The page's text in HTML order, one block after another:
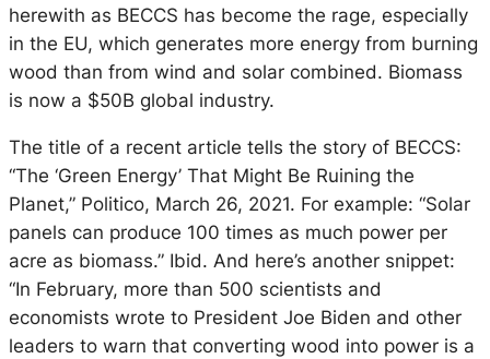
herewith as BECCS has become the rage, especially
in the EU, which generates more energy from burning
wood than from wind and solar combined. Biomass
is now a $50B global industry.
The title of a recent article tells the story of BECCS:
“The ‘Green Energy’ That Might Be Ruining the
Planet,” Politico, March 26, 2021. For example: “Solar
panels can produce 100 times as much power per
acre as biomass.” Ibid. And here’s another snippet:
“In February, more than 500 scientists and
economists wrote to President Joe Biden and other
leaders to warn that converting wood into power is a